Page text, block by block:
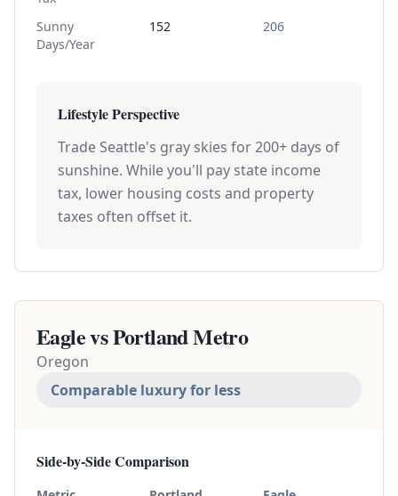
Sunny
Days/Year
152 206
Lifestyle Perspective
Trade Seattle's gray skies for 200+ days of
sunshine. While you'll pay state income
tax, lower housing costs and property
taxes often offset it.
Eagle vsPortland Metro
Oregon
Comparable luxury for less
Side-by-Side Comparison